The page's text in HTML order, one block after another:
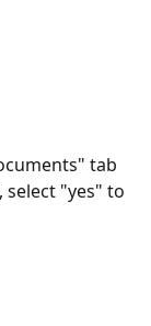
tab
select "yes" to